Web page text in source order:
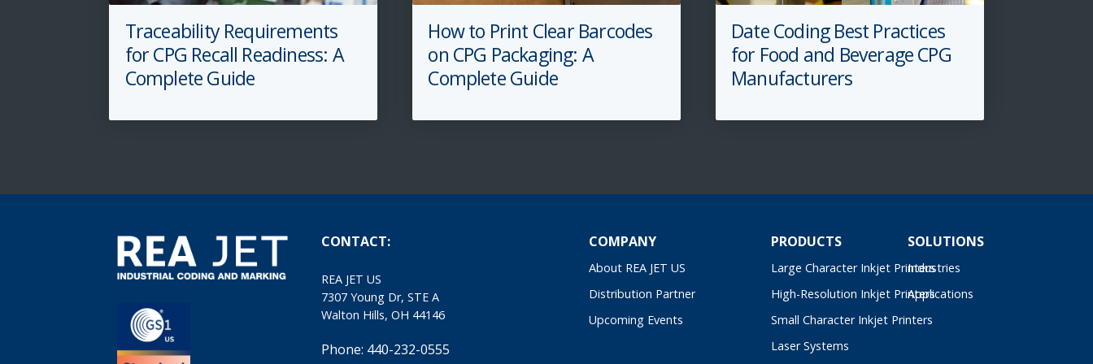
Traceability Requirements
for CPG Recall Readiness: A
Complete Guide
How to Print Clear Barcodes
on CPG Packaging: A
Complete Guide
Date Coding Best Practices
for Food and Beverage CPG
Manufacturers
CONTACT:
REA JET US
7307 Young Dr, STE A
Walton Hills, OH 44146
Phone: 440-232-0555
COMPANY
About REA JET US
Distribution Partner
Upcoming Events
PRODUCTS
Large Character Inkjet Printers
High-Resolution Inkjet Printers
Small Character Inkjet Printers
Laser Systems
SOLUTIONS
Industries
Applications